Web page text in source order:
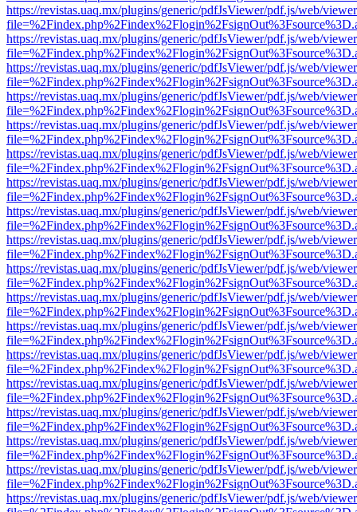
https://revistas.uaq.mx/plugins/generic/pdfJsViewer/pdf.js/web/
https://revistas.uaq.mx/plugins/generic/pdfJsViewer/pdf.js/web/
https://revistas.uaq.mx/plugins/generic/pdfJsViewer/pdf.js/web/
https://revistas.uaq.mx/plugins/generic/pdfJsViewer/pdf.js/web/
https://revistas.uaq.mx/plugins/generic/pdfJsViewer/pdf.js/web/
https://revistas.uaq.mx/plugins/generic/pdfJsViewer/pdf.js/web/
https://revistas.uaq.mx/plugins/generic/pdfJsViewer/pdf.js/web/
https://revistas.uaq.mx/plugins/generic/pdfJsViewer/pdf.js/web/
https://revistas.uaq.mx/plugins/generic/pdfJsViewer/pdf.js/web/
https://revistas.uaq.mx/plugins/generic/pdfJsViewer/pdf.js/web/
https://revistas.uaq.mx/plugins/generic/pdfJsViewer/pdf.js/web/
https://revistas.uaq.mx/plugins/generic/pdfJsViewer/pdf.js/web/
https://revistas.uaq.mx/plugins/generic/pdfJsViewer/pdf.js/web/
https://revistas.uaq.mx/plugins/generic/pdfJsViewer/pdf.js/web/
https://revistas.uaq.mx/plugins/generic/pdfJsViewer/pdf.js/web/
https://revistas.uaq.mx/plugins/generic/pdfJsViewer/pdf.js/web/
https://revistas.uaq.mx/plugins/generic/pdfJsViewer/pdf.js/web/
https://revistas.uaq.mx/plugins/generic/pdfJsViewer/pdf.js/web/